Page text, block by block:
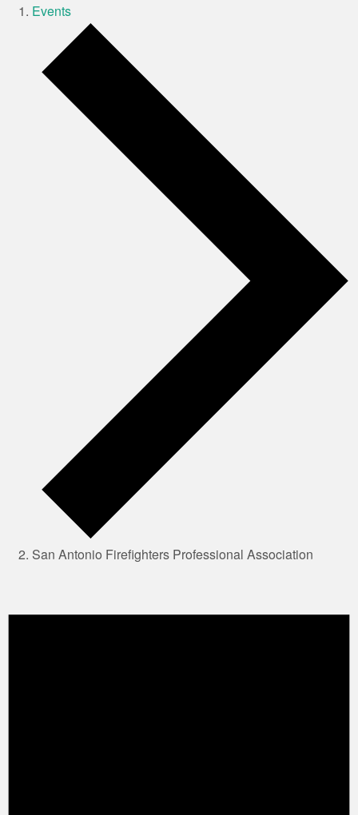
Events
San Antonio Firefighters Professional Association